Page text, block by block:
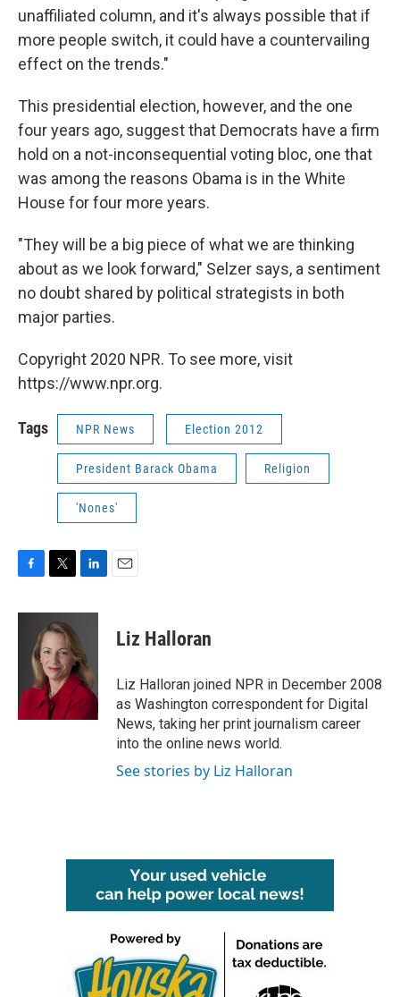
unaffiliated column, and it's always possible that if
more people switch, it could have a countervailing
effect on the trends."
This presidential election, however, and the one
four years ago, suggest that Democrats have a firm
hold on a not-inconsequential voting bloc, one that
was among the reasons Obama is in the White
House for four more years.
"They will be a big piece of what we are thinking
about as we look forward," Selzer says, a sentiment
no doubt shared by political strategists in both
major parties.
Copyright 2020 NPR. To see more, visit
https://www.npr.org.
Tags NPR News Election 2012
President Barack Obama Religion
'Nones'
F
c
k
T
i
t
t
e
r
L
n
e
d
I
n
E
Liz Halloran
Liz Halloran joined NPR in December 2008
as Washington correspondent for Digital
News, taking her print journalism career
into the online news world.
See stories by Liz Halloran